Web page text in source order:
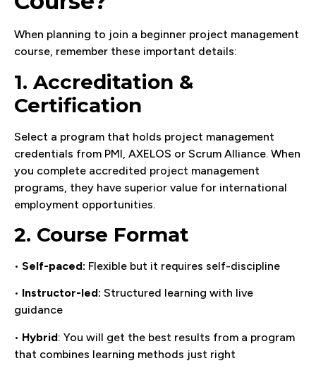
When planning to join a beginner project management
course, remember these important details:
1. Accreditation &
Certification
Select a program that holds project management
credentials from PMI, AXELOS or Scrum Alliance. When
you complete accredited project management
programs, they have superior value for international
employment opportunities.
2. Course Format
• Self-paced: Flexible but it requires self-discipline
• Instructor-led: Structured learning with live
guidance
• Hybrid: You will get the best results from a program
that combines learning methods just right